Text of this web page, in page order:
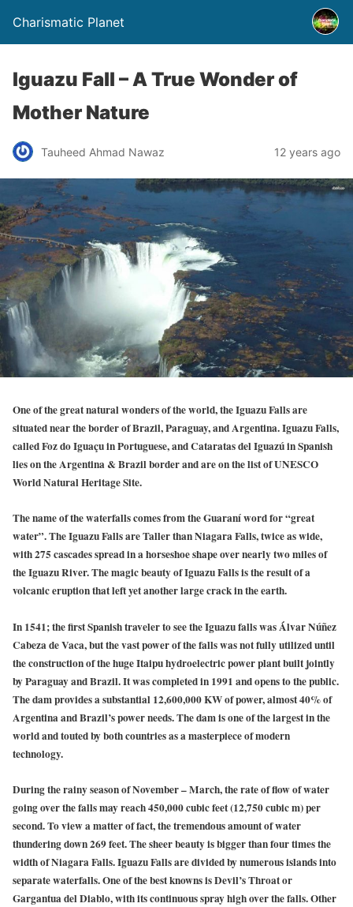
Charismatic Planet
Iguazu Fall – A True Wonder of
Mother Nature
Tauheed Ahmad Nawaz 12 years ago
One of the great natural wonders of the world, the Iguazu Falls are
situated near the border of Brazil, Paraguay, and Argentina. Iguazu Falls,
called Foz do Iguaçu in Portuguese, and Cataratas del Iguazú in Spanish
lies on the Argentina & Brazil border and are on the list of UNESCO
World Natural Heritage Site.
The name of the waterfalls comes from the Guaraní word for “great
water”. The Iguazu Falls are Taller than Niagara Falls, twice as wide,
with 275 cascades spread in a horseshoe shape over nearly two miles of
the Iguazu River. The magic beauty of Iguazu Falls is the result of a
volcanic eruption that left yet another large crack in the earth.
In 1541; the first Spanish traveler to see the Iguazu falls was Álvar Núñez
Cabeza de Vaca, but the vast power of the falls was not fully utilized until
the construction of the huge Itaipu hydroelectric power plant built jointly
by Paraguay and Brazil. It was completed in 1991 and opens to the public.
The dam provides a substantial 12,600,000 KW of power, almost 40% of
Argentina and Brazil’s power needs. The dam is one of the largest in the
world and touted by both countries as a masterpiece of modern
technology.
During the rainy season of November – March, the rate of flow of water
going over the falls may reach 450,000 cubic feet (12,750 cubic m) per
second. To view a matter of fact, the tremendous amount of water
thundering down 269 feet. The sheer beauty is bigger than four times the
width of Niagara Falls. Iguazu Falls are divided by numerous islands into
separate waterfalls. One of the best knowns is Devil’s Throat or
Gargantua del Diablo, with its continuous spray high over the falls. Other